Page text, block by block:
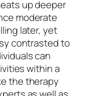
up deeper
moderate
later, yet
contrasted to
can
within a
the therapy